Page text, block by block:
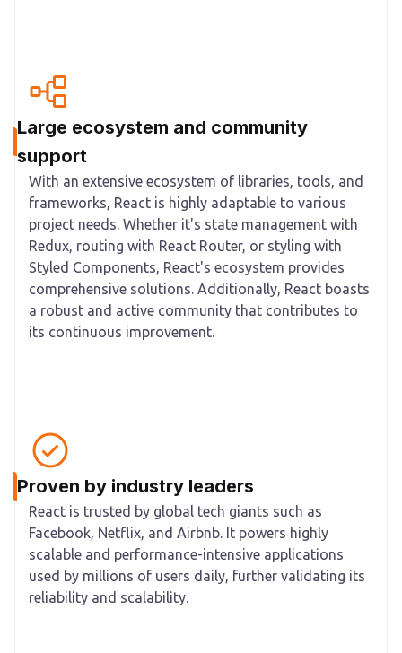
Large ecosystem and community
support
With an extensive ecosystem of libraries, tools, and
frameworks, React is highly adaptable to various
project needs. Whether it's state management with
Redux, routing with React Router, or styling with
Styled Components, React's ecosystem provides
comprehensive solutions. Additionally, React boasts
a robust and active community that contributes to
its continuous improvement.
Proven by industry leaders
React is trusted by global tech giants such as
Facebook, Netflix, and Airbnb. It powers highly
scalable and performance-intensive applications
used by millions of users daily, further validating its
reliability and scalability.